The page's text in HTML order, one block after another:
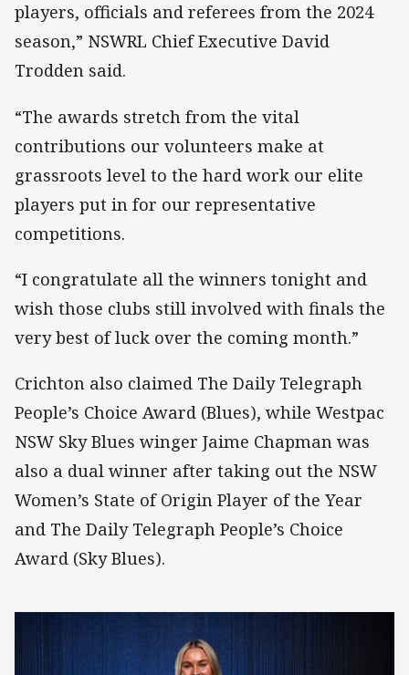
players, officials and referees from the 2024
season,” NSWRL Chief Executive David
Trodden said.
“The awards stretch from the vital
contributions our volunteers make at
grassroots level to the hard work our elite
players put in for our representative
competitions.
“I congratulate all the winners tonight and
wish those clubs still involved with finals the
very best of luck over the coming month.”
Crichton also claimed The Daily Telegraph
People’s Choice Award (Blues), while Westpac
NSW Sky Blues winger Jaime Chapman was
also a dual winner after taking out the NSW
Women’s State of Origin Player of the Year
and The Daily Telegraph People’s Choice
Award (Sky Blues).